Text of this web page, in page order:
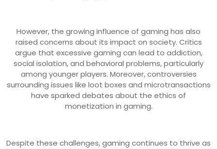
However, the growing influence of gaming has also
raised concerns about its impact on society. Critics
argue that excessive gaming can lead to addiction,
social isolation, and behavioral problems, particularly
among younger players. Moreover, controversies
surrounding issues like loot boxes and microtransactions
have sparked debates about the ethics of
monetization in gaming.
Despite these challenges, gaming continues to thrive as